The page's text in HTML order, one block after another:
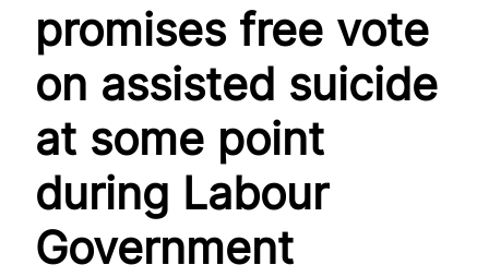
promises free vote
on assisted suicide
at some point
during Labour
Government